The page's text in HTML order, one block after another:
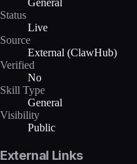
Status
Live
Source
External (ClawHub)
Verified
No
Skill Type
General
Visibility
Public
External Links